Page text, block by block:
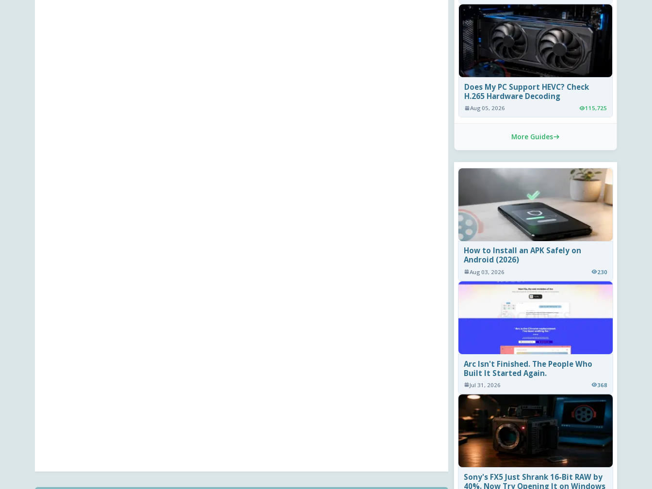
Does My PC Support HEVC? Check
H.265 Hardware Decoding
Aug 05, 2026 115,725
More Guides
How to Install an APK Safely on
Android (2026)
Aug 03, 2026 230
Arc Isn't Finished. The People Who
Built It Started Again.
Jul 31, 2026 368
Sony's FX5 Just Shrank 16-Bit RAW by
40%. Now Try Opening It on Windows